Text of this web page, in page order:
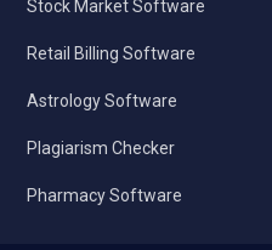
Stock Market Software
Retail Billing Software
Astrology Software
Plagiarism Checker
Pharmacy Software